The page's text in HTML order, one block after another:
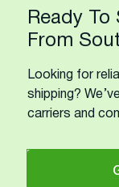
Ready To
From
Looking for
shipping?
carriers and